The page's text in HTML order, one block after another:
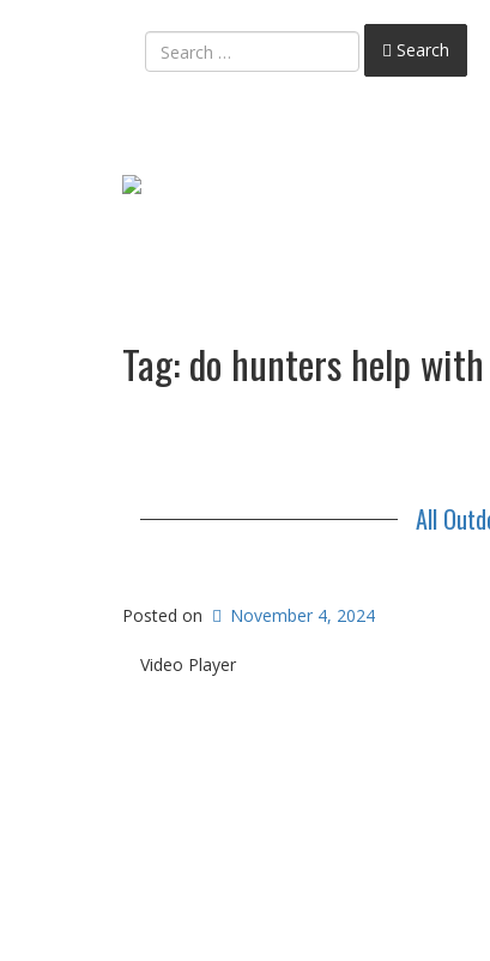
Search
Tag:do hunters help
All
Posted on November 4, 2024
Video Player